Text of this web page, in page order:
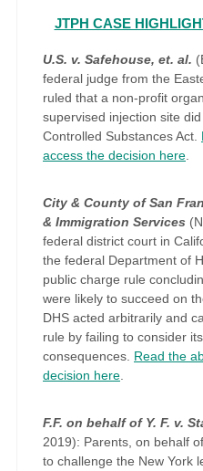
JTPH CASE
U.S. v. Safehouse, et. al.
federal judge from the
ruled that a non-profit
supervised injection site
Controlled Substances Act.
access the decision here
City & County of San
& Immigration Services
federal district court in
the federal Department of
public charge rule
were likely to succeed on
DHS acted arbitrarily and
rule by failing to consider
consequences. Read the
decision here
F.F. on behalf of Y. F. v.
2019): Parents, on behalf
to challenge the New York